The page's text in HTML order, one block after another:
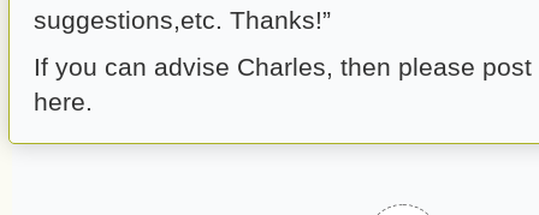
suggestions,etc. Thanks!”
If you can advise Charles, then please
here.